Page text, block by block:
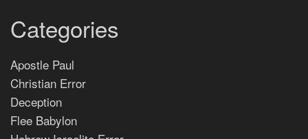
Categories
Apostle Paul
Christian Error
Deception
Flee Babylon